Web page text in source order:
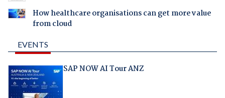
How healthcare organisations can get more value
from cloud
EVENTS
SAP NOW AI Tour ANZ